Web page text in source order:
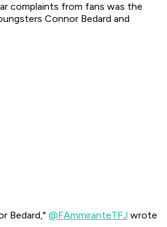
complaints from fans was the
Connor Bedard and
Bedard," @FAmmiranteTFJ wrote